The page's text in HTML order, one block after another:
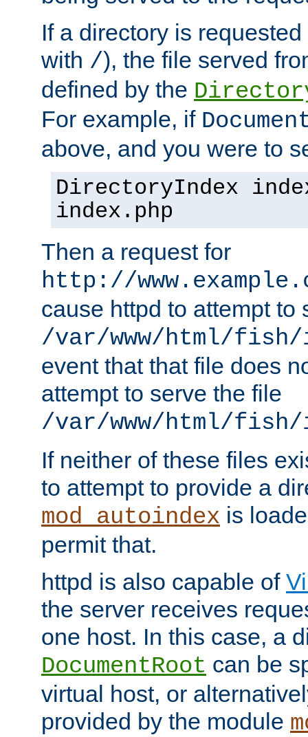
If a directory is
with /), the file served
defined by the
For example, if
above, and you were to
DirectoryIndex
index.php
Then a request for
http://
cause httpd to attempt to
/var/www/html/
event that that file does
attempt to serve the file
/var/www/html/fish/
If neither of these files
to attempt to provide a
mod_autoindex is
permit that.
httpd is also capable of
the server receives
one host. In this case, a
DocumentRoot can be
virtual host, or
provided by the module